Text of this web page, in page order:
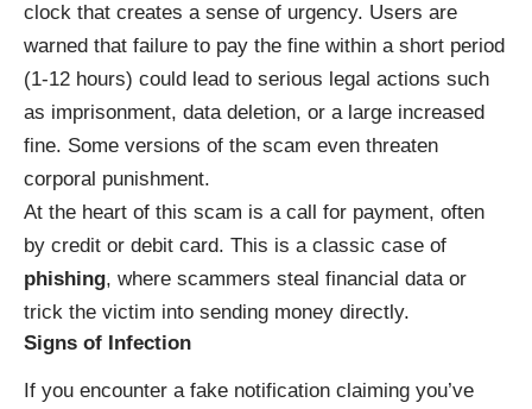
clock that creates a sense of urgency. Users are
warned that failure to pay the fine within a short period
(1-12 hours) could lead to serious legal actions such
as imprisonment, data deletion, or a large increased
fine. Some versions of the scam even threaten
corporal punishment.
At the heart of this scam is a call for payment, often
by credit or debit card. This is a classic case of
phishing, where scammers steal financial data or
trick the victim into sending money directly.
Signs of Infection
If you encounter a fake notification claiming you’ve